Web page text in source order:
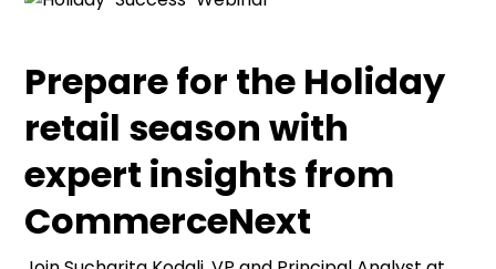
Prepare for the Holiday
retail season with
expert insights from
CommerceNext
Join Sucharita Kodali, VP and Principal Analyst at
Forrester Research, as she presents a preview of